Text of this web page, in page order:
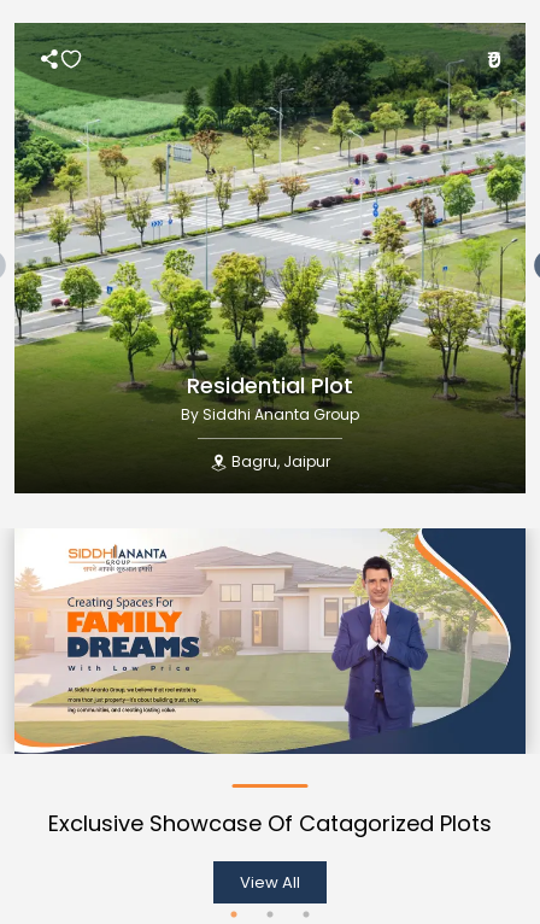
₹0
Residential Plot
BySiddhi Ananta Group
Bagru, Jaipur
Exclusive Showcase Of Catagorized Plots
View All